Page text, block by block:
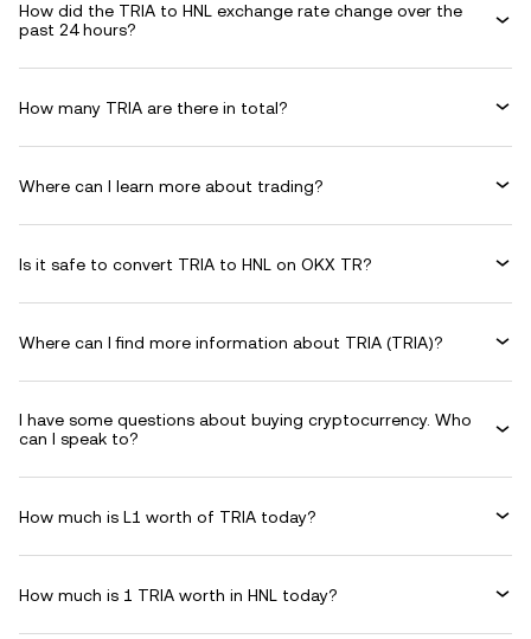
How did the TRIA to HNL exchange rate change over the
past 24 hours?
How many TRIA are there in total?
Where can I learn more about trading?
Is it safe to convert TRIA to HNL on OKX TR?
Where can I find more information about TRIA (TRIA)?
I have some questions about buying cryptocurrency. Who
can I speak to?
How much is L1 worth of TRIA today?
How much is 1 TRIA worth in HNL today?